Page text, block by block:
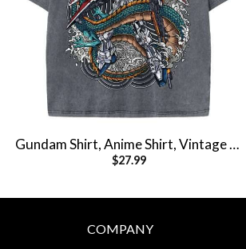
Gundam Shirt, Anime Shirt, Vintage T-
Shirt
$27.99
COMPANY